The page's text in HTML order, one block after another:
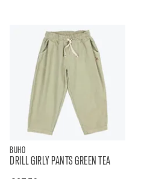
BUHO
DRILL GIRLY PANTS GREEN TEA